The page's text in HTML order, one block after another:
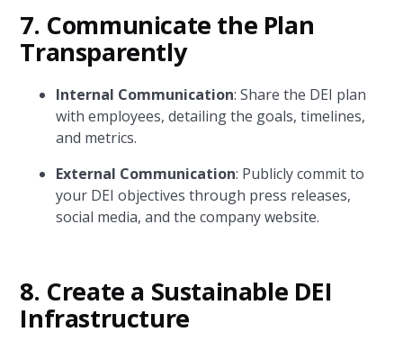
7. Communicate the Plan
Transparently
Internal Communication: Share the DEI plan
with employees, detailing the goals, timelines,
and metrics.
External Communication: Publicly commit to
your DEI objectives through press releases,
social media, and the company website.
8. Create a Sustainable DEI
Infrastructure